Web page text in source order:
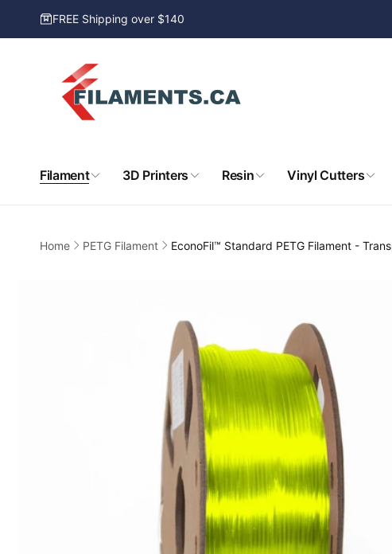
Skip to
content FREE Shipping over $140
Filament 3D Printers Resin Vinyl Cutters
Home PETG Filament EconoFil™ Standard PETG Filament -